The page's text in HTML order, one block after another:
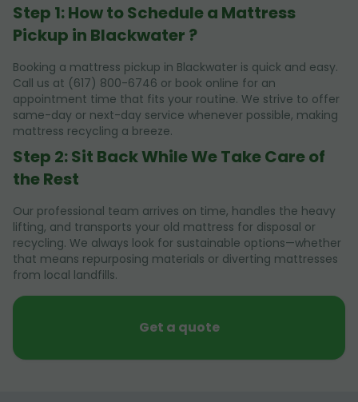
Step 1: How to Schedule a Mattress
Pickup in Blackwater ?
Booking a mattress pickup in Blackwater is quick and easy.
Call us at (617) 800-6746 or book online for an
appointment time that fits your routine. We strive to offer
same-day or next-day service whenever possible, making
mattress recycling a breeze.
Step 2: Sit Back While We Take Care of
the Rest
Our professional team arrives on time, handles the heavy
lifting, and transports your old mattress for disposal or
recycling. We always look for sustainable options—whether
that means repurposing materials or diverting mattresses
from local landfills.
Get a quote